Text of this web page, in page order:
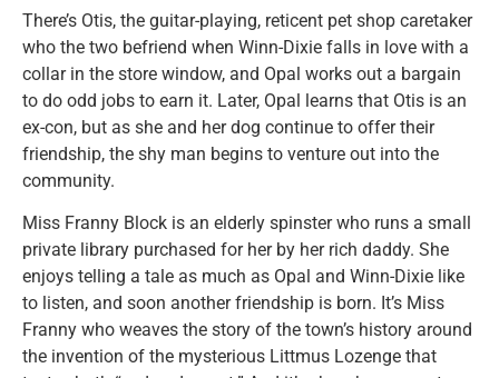
There’s Otis, the guitar-playing, reticent pet shop caretaker
who the two befriend when Winn-Dixie falls in love with a
collar in the store window, and Opal works out a bargain
to do odd jobs to earn it. Later, Opal learns that Otis is an
ex-con, but as she and her dog continue to offer their
friendship, the shy man begins to venture out into the
community.
Miss Franny Block is an elderly spinster who runs a small
private library purchased for her by her rich daddy. She
enjoys telling a tale as much as Opal and Winn-Dixie like
to listen, and soon another friendship is born. It’s Miss
Franny who weaves the story of the town’s history around
the invention of the mysterious Littmus Lozenge that